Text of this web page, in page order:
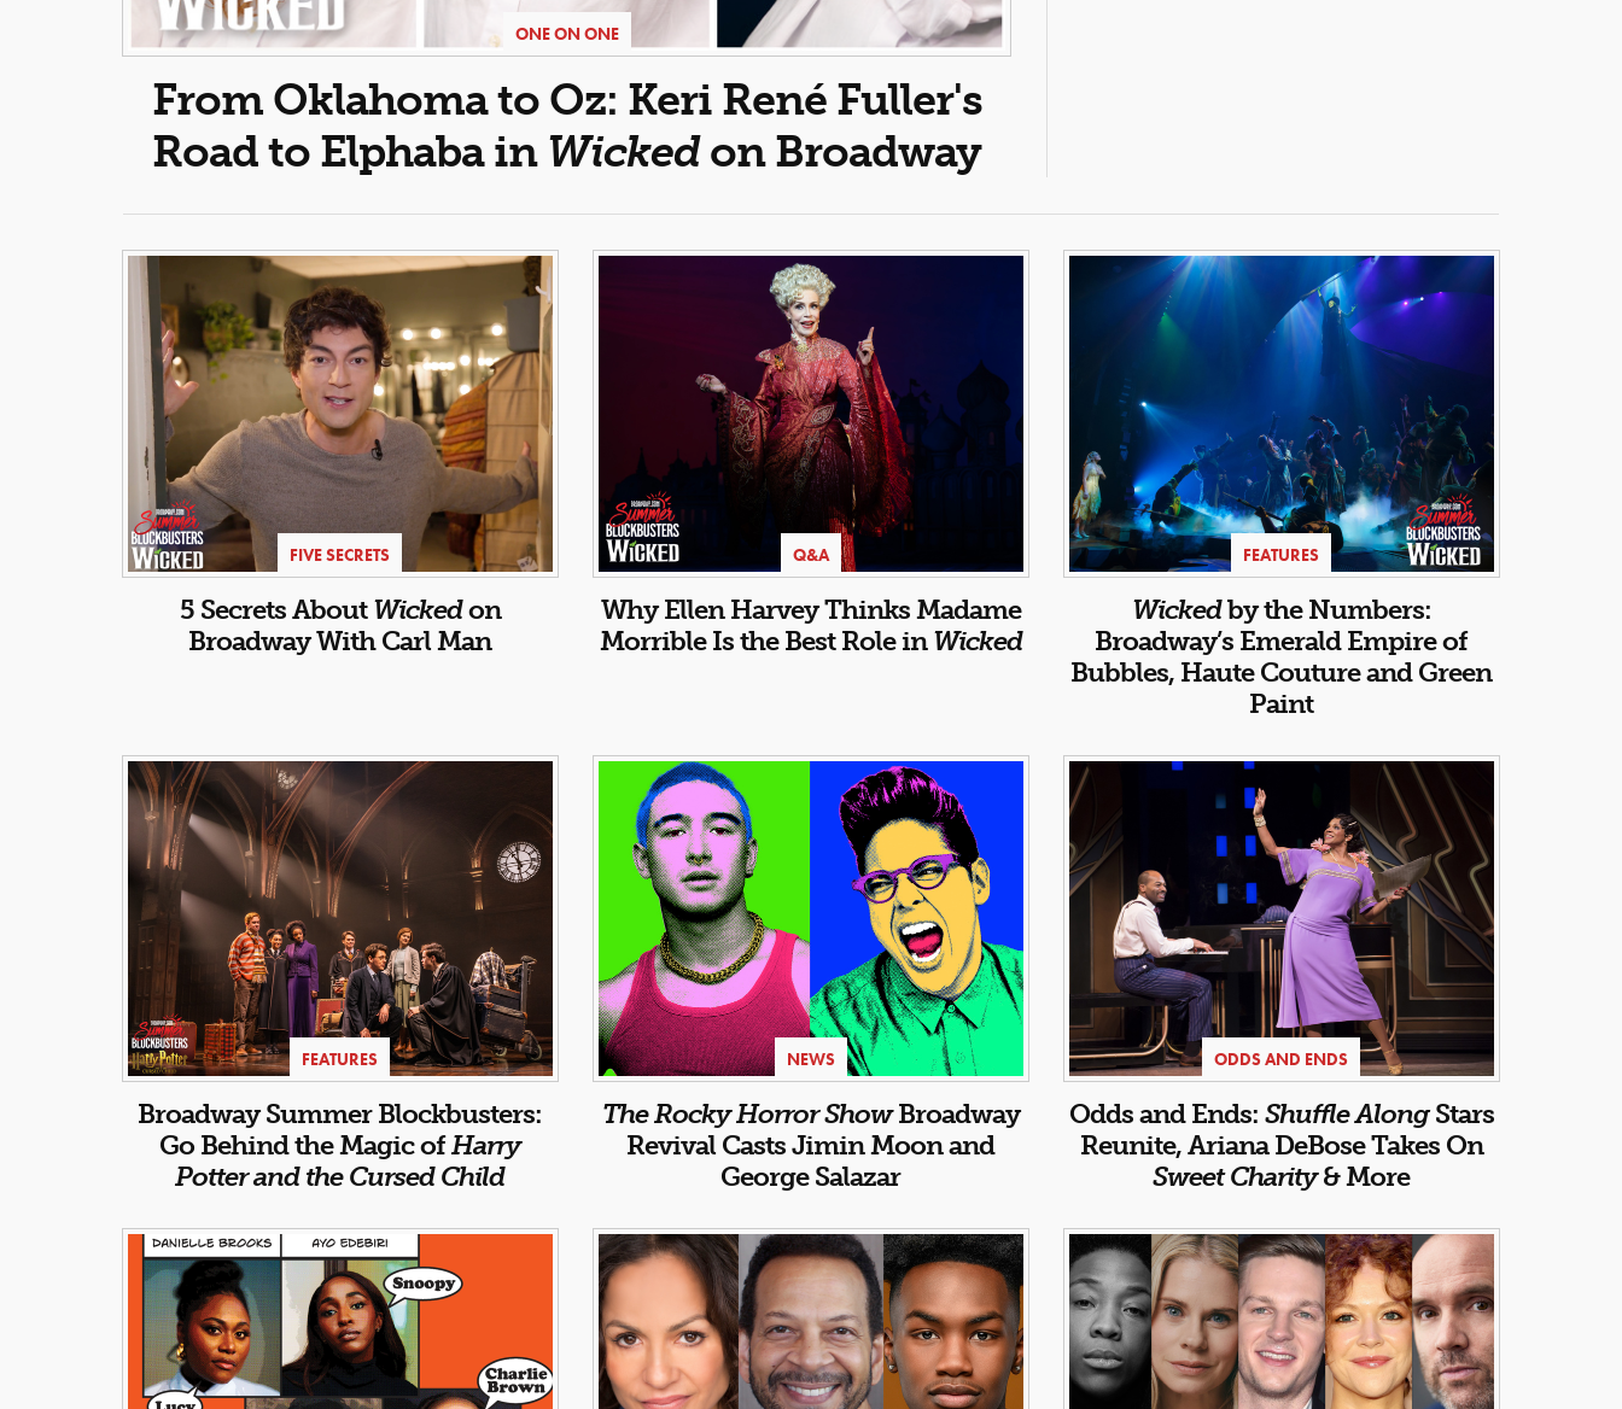
ONE ON ONE
From Oklahoma to Oz: Keri René Fuller's
Road to Elphaba in Wickedon Broadway
FIVE SECRETS
5 Secrets AboutWickedon
Broadway With Carl Man
Q&A
Why Ellen Harvey Thinks Madame
Morrible Is the Best Role inWicked
FEATURES
Wickedby the Numbers:
Broadway’s Emerald Empire of
Bubbles, Haute Couture and Green
Paint
FEATURES
Broadway Summer Blockbusters:
Go Behind the Magic ofHarry
Potter and the Cursed Child
NEWS
The Rocky Horror ShowBroadway
Revival Casts Jimin Moon and
George Salazar
ODDS AND ENDS
Odds and Ends: Shuffle AlongStars
Reunite, Ariana DeBose Takes On
Sweet Charity& More